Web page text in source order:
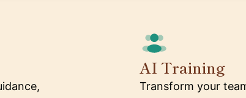
AI Training
Transform your